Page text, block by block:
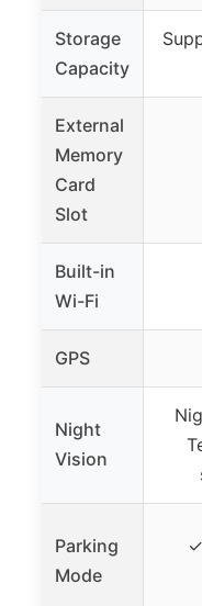
Storage
Capacity
External
Memory
Card
Slot
Built-in
Wi-Fi
GPS
Night
Vision
Parking
Mode